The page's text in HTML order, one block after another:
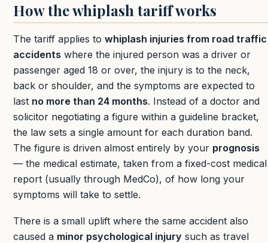
How the whiplash tariff works
The tariff applies to whiplash injuries from road traffic
accidents where the injured person was a driver or
passenger aged 18 or over, the injury is to the neck,
back or shoulder, and the symptoms are expected to
last no more than 24 months. Instead of a doctor and
solicitor negotiating a figure within a guideline bracket,
the law sets a single amount for each duration band.
The figure is driven almost entirely by your prognosis
— the medical estimate, taken from a fixed-cost medical
report (usually through MedCo), of how long your
symptoms will take to settle.
There is a small uplift where the same accident also
caused a minor psychological injury such as travel